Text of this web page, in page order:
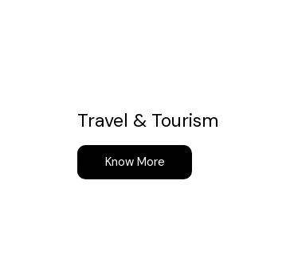
Travel & Tourism
Know More